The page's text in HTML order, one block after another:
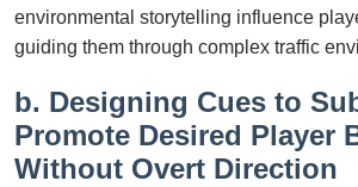
environmental storytelling influence
guiding them through complex traffic
b. Designing Cues to
Promote Desired Player
Without Overt Direction